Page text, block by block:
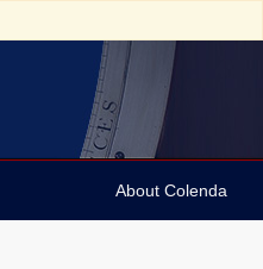
About Colenda